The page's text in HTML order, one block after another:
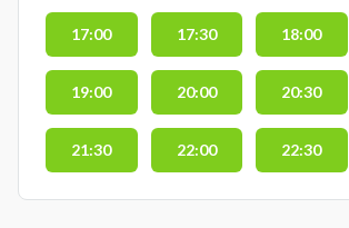
17:00 17:30 18:00
19:00 20:00 20:30
21:30 22:00 22:30